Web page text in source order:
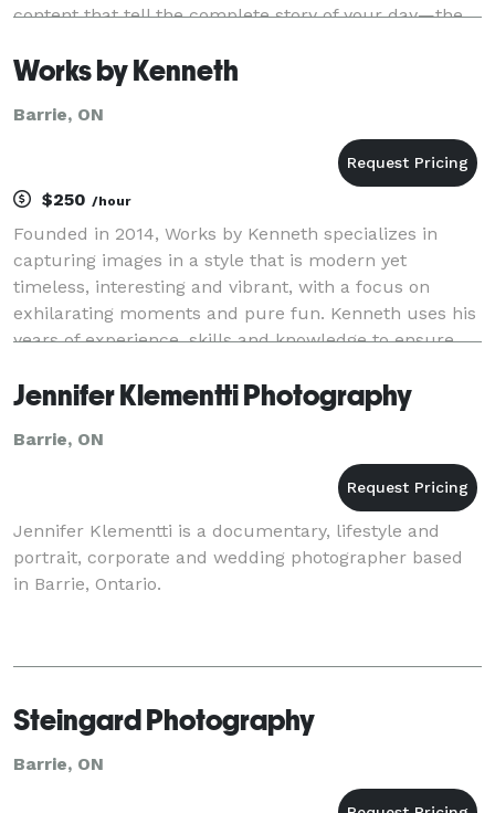
content that tell the complete story of your day—the
Works by Kenneth
Barrie, ON
$250 /hour
Founded in 2014, Works by Kenneth specializes in
capturing images in a style that is modern yet
timeless, interesting and vibrant, with a focus on
exhilarating moments and pure fun. Kenneth uses his
years of experience, skills and knowledge to ensure
Jennifer Klementti Photography
Barrie, ON
Jennifer Klementti is a documentary, lifestyle and
portrait, corporate and wedding photographer based
in Barrie, Ontario.
Steingard Photography
Barrie, ON